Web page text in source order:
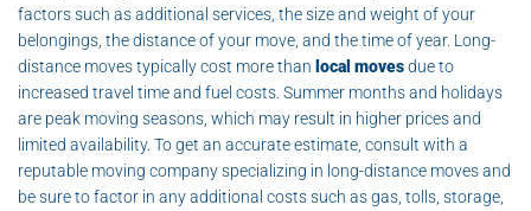
factors such as additional services, the size and weight of your
belongings, the distance of your move, and the time of year. Long-
distance moves typically cost more than local movesdue to
increased travel time and fuel costs. Summer months and holidays
are peak moving seasons, which may result in higher prices and
limited availability. To get an accurate estimate, consult with a
reputable moving company specializing in long-distance moves and
be sure to factor in any additional costs such as gas, tolls, storage,